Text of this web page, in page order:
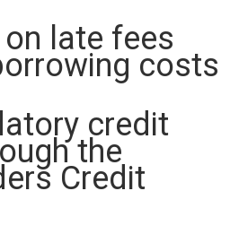
late fees
costs
credit
the
Credit